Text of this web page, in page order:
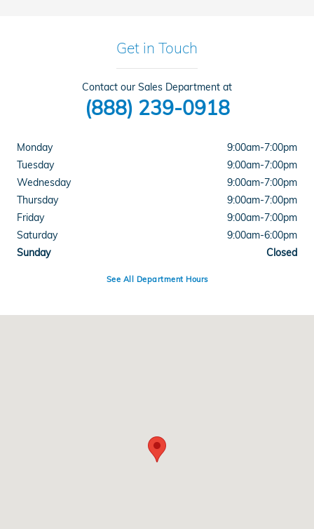
Get in Touch
Contact our Sales Department at
(888) 239-0918
Monday
9:00am-7:00pm
Tuesday
9:00am-7:00pm
Wednesday
9:00am-7:00pm
Thursday
9:00am-7:00pm
Friday
9:00am-7:00pm
Saturday
9:00am-6:00pm
Sunday
Closed
See All Department Hours